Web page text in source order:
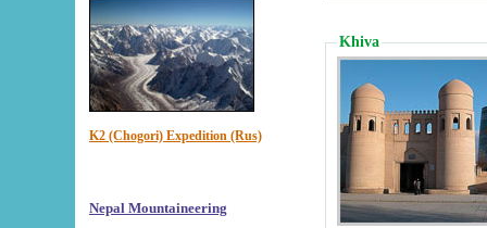
K2 (Chogori) Expedition (Rus)
Nepal Mountaineering
Khiva